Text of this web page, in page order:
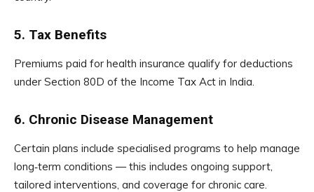
5. Tax Benefits
Premiums paid for health insurance qualify for deductions
under Section 80D of the Income Tax Act in India.
6. Chronic Disease Management
Certain plans include specialised programs to help manage
long‑term conditions — this includes ongoing support,
tailored interventions, and coverage for chronic care.